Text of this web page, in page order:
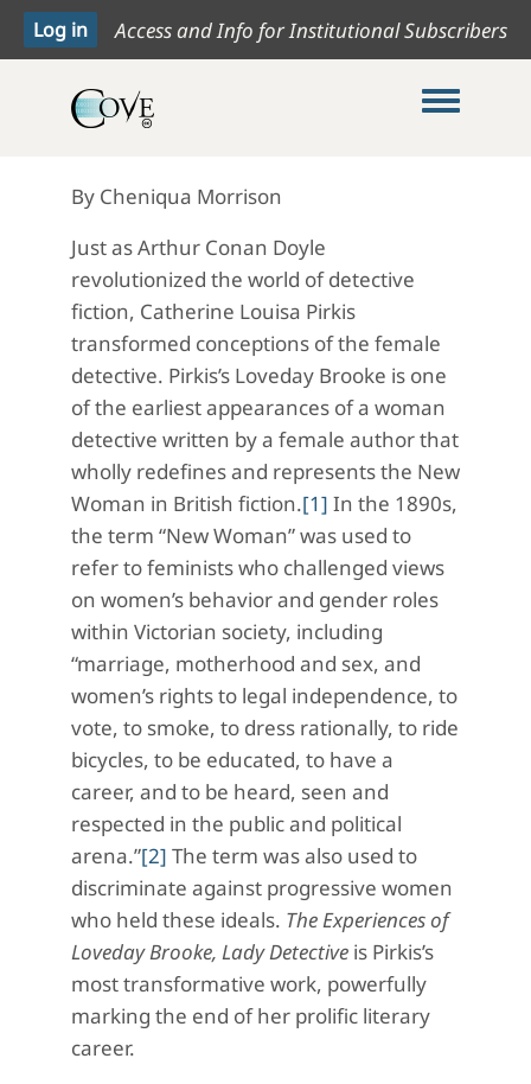
Access and Info for Institutional Subscribers
Toggle
By Cheniqua Morrison
Just as Arthur Conan Doyle
revolutionized the world of detective
fiction, Catherine Louisa Pirkis
transformed conceptions of the female
detective. Pirkis’s Loveday Brooke is one
of the earliest appearances of a woman
detective written by a female author that
wholly redefines and represents the New
Woman in British fiction.[1] In the 1890s,
the term “New Woman” was used to
refer to feminists who challenged views
on women’s behavior and gender roles
within Victorian society, including
“marriage, motherhood and sex, and
women’s rights to legal independence, to
vote, to smoke, to dress rationally, to ride
bicycles, to be educated, to have a
career, and to be heard, seen and
respected in the public and political
arena.”[2] The term was also used to
discriminate against progressive women
who held these ideals. The Experiences of
Loveday Brooke, Lady Detective is Pirkis’s
most transformative work, powerfully
marking the end of her prolific literary
career.